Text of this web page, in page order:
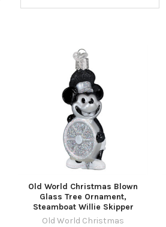
Old World Christmas Blown
Glass Tree Ornament,
Steamboat Willie Skipper
Old World Christmas